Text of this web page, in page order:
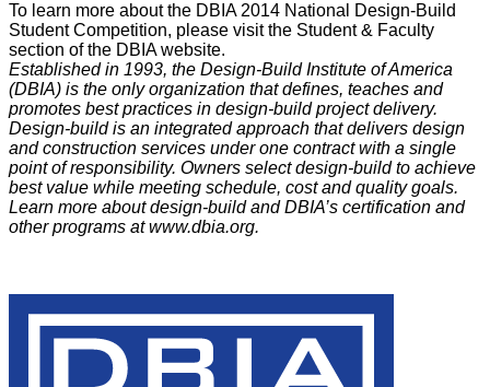
To learn more about the DBIA 2014 National Design-Build
Student Competition, please visit the Student & Faculty
section of the DBIA website.
Established in 1993, the Design-Build Institute of America
(DBIA) is the only organization that defines, teaches and
promotes best practices in design-build project delivery.
Design-build is an integrated approach that delivers design
and construction services under one contract with a single
point of responsibility. Owners select design-build to achieve
best value while meeting schedule, cost and quality goals.
Learn more about design-build and DBIA’s certification and
other programs at www.dbia.org.